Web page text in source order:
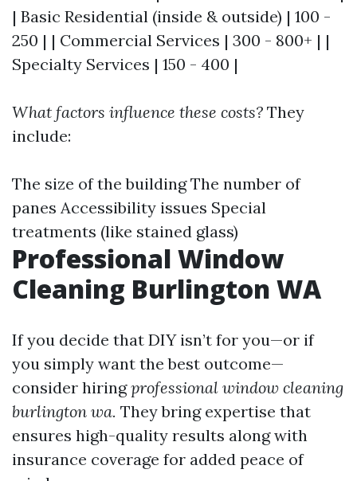
| Basic Residential (inside & outside) | 100 -
250 | | Commercial Services | 300 - 800+ | |
Specialty Services | 150 - 400 |
What factors influence these costs? They
include:
The size of the building The number of
panes Accessibility issues Special
treatments (like stained glass)
Professional Window
Cleaning Burlington WA
If you decide that DIY isn’t for you—or if
you simply want the best outcome—
consider hiringprofessional window cleaning
burlington wa. They bring expertise that
ensures high-quality results along with
insurance coverage for added peace of